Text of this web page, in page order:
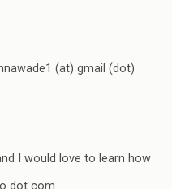
(at) gmail (dot)
I would love to learn how
dot com